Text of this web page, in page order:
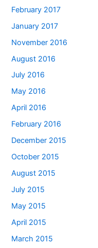
February 2017
January 2017
November 2016
August 2016
July 2016
May 2016
April 2016
February 2016
December 2015
October 2015
August 2015
July 2015
May 2015
April 2015
March 2015